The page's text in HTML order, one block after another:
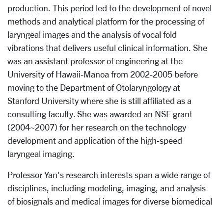
production. This period led to the development of novel
methods and analytical platform for the processing of
laryngeal images and the analysis of vocal fold
vibrations that delivers useful clinical information. She
was an assistant professor of engineering at the
University of Hawaii-Manoa from 2002-2005 before
moving to the Department of Otolaryngology at
Stanford University where she is still affiliated as a
consulting faculty. She was awarded an NSF grant
(2004~2007) for her research on the technology
development and application of the high-speed
laryngeal imaging.
Professor Yan's research interests span a wide range of
disciplines, including modeling, imaging, and analysis
of biosignals and medical images for diverse biomedical